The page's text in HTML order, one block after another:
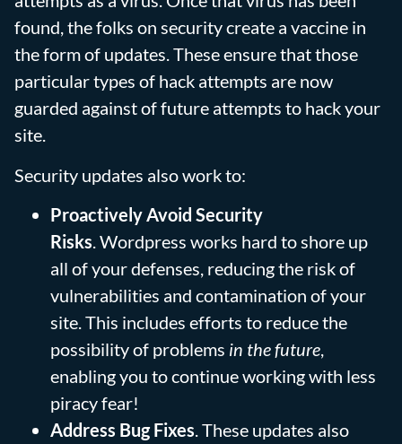
found, the folks on security create a vaccine in
the form of updates. These ensure that those
particular types of hack attempts are now
guarded against of future attempts to hack your
site.
Security updates also work to:
Proactively Avoid Security
Risks. Wordpress works hard to shore up
all of your defenses, reducing the risk of
vulnerabilities and contamination of your
site. This includes efforts to reduce the
possibility of problems in the future,
enabling you to continue working with less
piracy fear!
Address Bug Fixes. These updates also